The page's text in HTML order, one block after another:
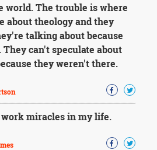
world. The trouble is where
about theology and they
talking about because
can't speculate about
they weren't there.
work miracles in my life.